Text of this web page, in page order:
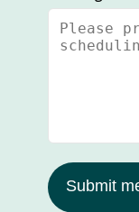
Submit